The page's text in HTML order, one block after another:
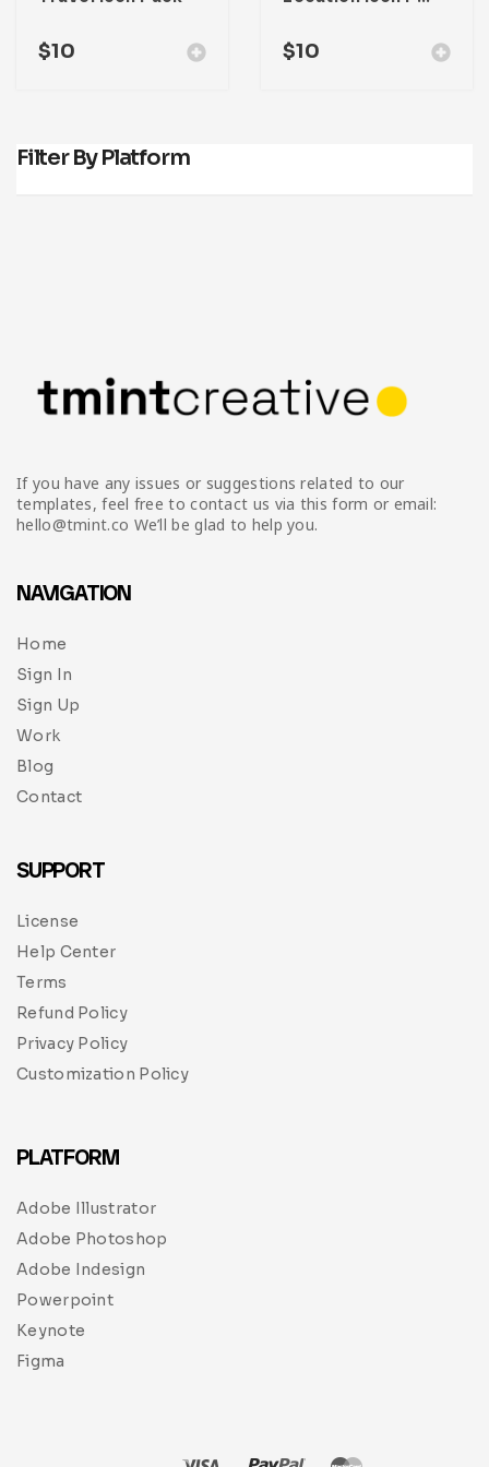
$10 $10
Filter By Platform
If you have any issues or suggestions related to our
templates, feel free to contact us via this form or email:
hello@tmint.co We’ll be glad to help you.
NAVIGATION
Home
Sign In
Sign Up
Work
Blog
Contact
SUPPORT
License
Help Center
Terms
Refund Policy
Privacy Policy
Customization Policy
PLATFORM
Adobe Illustrator
Adobe Photoshop
Adobe Indesign
Powerpoint
Keynote
Figma